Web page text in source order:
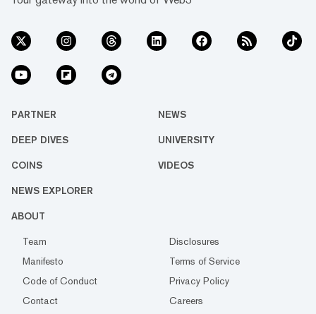
PARTNER NEWS
DEEP DIVES UNIVERSITY
COINS VIDEOS
NEWS EXPLORER
ABOUT
Team
Disclosures
Manifesto
Terms of Service
Code of Conduct
Privacy Policy
Contact
Careers